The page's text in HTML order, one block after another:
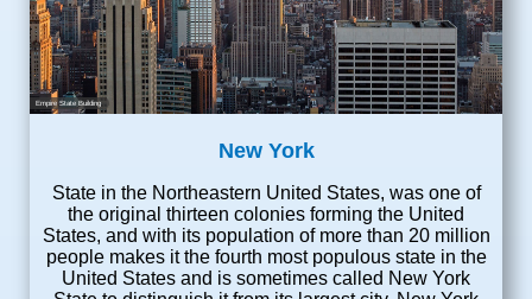
Empire State Building
New York
State in the Northeastern United States, was one of
the original thirteen colonies forming the United
States, and with its population of more than 20 million
people makes it the fourth most populous state in the
United States and is sometimes called New York